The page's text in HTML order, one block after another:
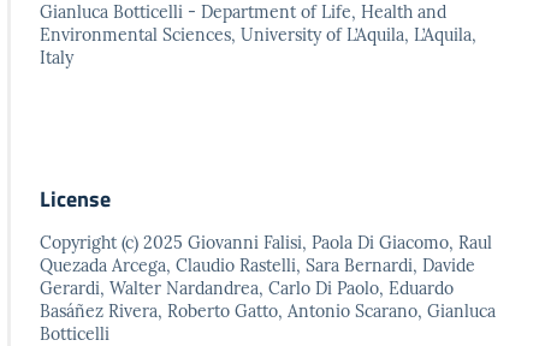
Gianluca Botticelli - Department of Life, Health and
Environmental Sciences, University of L’Aquila, L’Aquila,
Italy
License
Copyright (c) 2025 Giovanni Falisi, Paola Di Giacomo, Raul
Quezada Arcega, Claudio Rastelli, Sara Bernardi, Davide
Gerardi, Walter Nardandrea, Carlo Di Paolo, Eduardo
Basáñez Rivera, Roberto Gatto, Antonio Scarano, Gianluca
Botticelli